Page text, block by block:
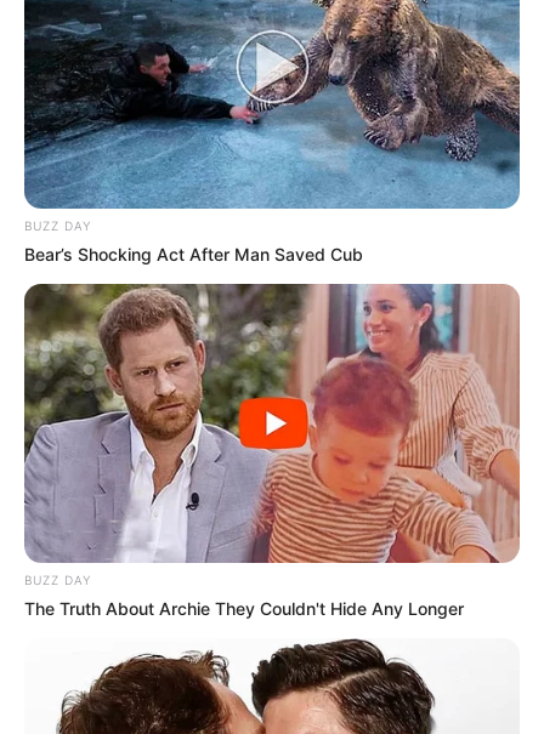
BUZZ DAY
Bear’s Shocking Act After Man Saved Cub
BUZZ DAY
The Truth About Archie They Couldn't Hide Any Longer